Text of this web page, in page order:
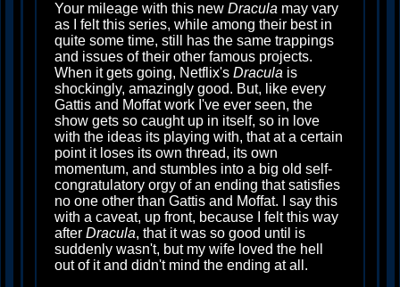
Your mileage with this new Dracula may vary
as I felt this series, while among their best in
quite some time, still has the same trappings
and issues of their other famous projects.
When it gets going, Netflix's Dracula is
shockingly, amazingly good. But, like every
Gattis and Moffat work I've ever seen, the
show gets so caught up in itself, so in love
with the ideas its playing with, that at a certain
point it loses its own thread, its own
momentum, and stumbles into a big old self-
congratulatory orgy of an ending that satisfies
no one other than Gattis and Moffat. I say this
with a caveat, up front, because I felt this way
after Dracula, that it was so good until is
suddenly wasn't, but my wife loved the hell
out of it and didn't mind the ending at all.